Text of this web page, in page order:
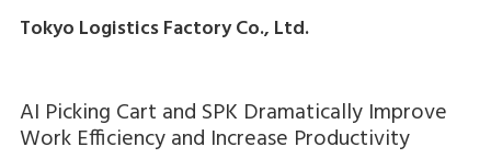
Tokyo Logistics Factory Co., Ltd.
AI Picking Cart and SPK Dramatically Improve
Work Efficiency and Increase Productivity